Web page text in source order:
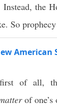
the
So
American
first of all,
ofone’s